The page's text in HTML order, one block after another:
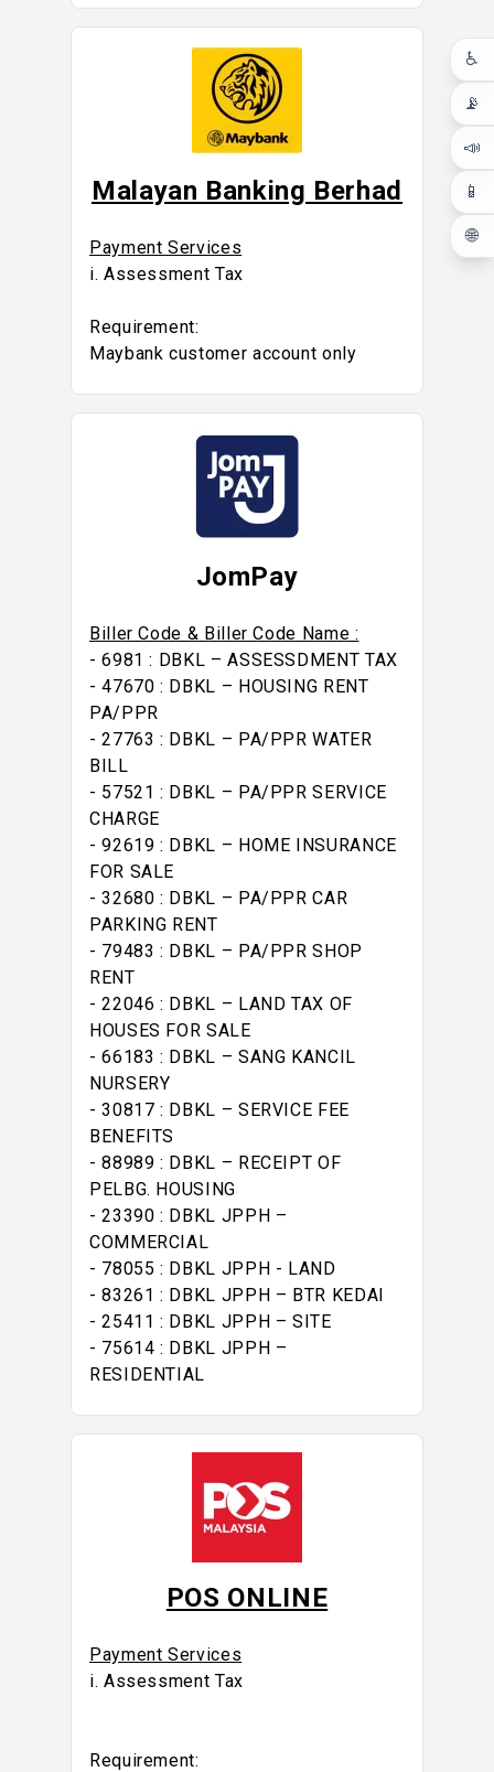
♿
📡
📣
📱
🌐
Malayan Banking Berhad
Payment Services
i. Assessment Tax
Requirement:
Maybank customer account only
JomPay
Biller Code & Biller Code Name :
- 6981 : DBKL – ASSESSDMENT TAX
- 47670 : DBKL – HOUSING RENT
PA/PPR
- 27763 : DBKL – PA/PPR WATER
BILL
- 57521 : DBKL – PA/PPR SERVICE
CHARGE
- 92619 : DBKL – HOME INSURANCE
FOR SALE
- 32680 : DBKL – PA/PPR CAR
PARKING RENT
- 79483 : DBKL – PA/PPR SHOP
RENT
- 22046 : DBKL – LAND TAX OF
HOUSES FOR SALE
- 66183 : DBKL – SANG KANCIL
NURSERY
- 30817 : DBKL – SERVICE FEE
BENEFITS
- 88989 : DBKL – RECEIPT OF
PELBG. HOUSING
- 23390 : DBKL JPPH –
COMMERCIAL
- 78055 : DBKL JPPH - LAND
- 83261 : DBKL JPPH – BTR KEDAI
- 25411 : DBKL JPPH – SITE
- 75614 : DBKL JPPH –
RESIDENTIAL
POS ONLINE
Payment Services
i. Assessment Tax
Requirement: